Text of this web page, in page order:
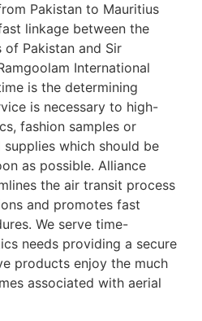
Pakistan to Mauritius
linkage between the
of Pakistan and Sir
International
is the determining
is necessary to high-
fashion samples or
which should be
as possible. Alliance
the air transit process
and promotes fast
We serve time-
needs providing a secure
products enjoy the much
associated with aerial